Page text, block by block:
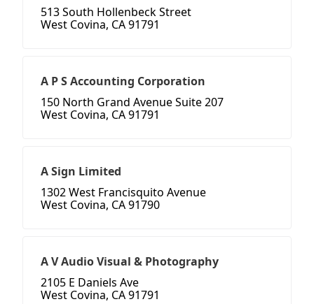
513 South Hollenbeck Street
West Covina, CA 91791
A P S Accounting Corporation
150 North Grand Avenue Suite 207
West Covina, CA 91791
A Sign Limited
1302 West Francisquito Avenue
West Covina, CA 91790
A V Audio Visual & Photography
2105 E Daniels Ave
West Covina, CA 91791